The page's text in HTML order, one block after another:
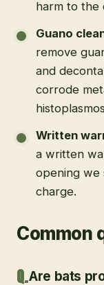
harm to the
Guano
remove
and
corrode
Written
a written
opening we
charge.
Common
Are bats